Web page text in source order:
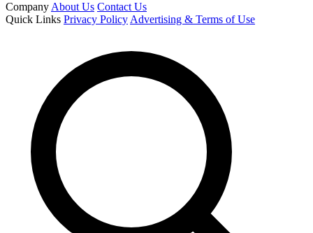
CompanyAbout Us Contact Us
Quick Links Privacy PolicyAdvertising & Terms of Use